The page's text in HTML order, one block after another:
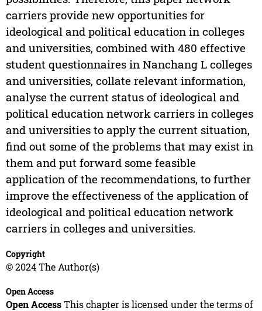
carriers provide new opportunities for
ideological and political education in colleges
and universities, combined with 480 effective
student questionnaires in Nanchang L colleges
and universities, collate relevant information,
analyse the current status of ideological and
political education network carriers in colleges
and universities to apply the current situation,
find out some of the problems that may exist in
them and put forward some feasible
application of the recommendations, to further
improve the effectiveness of the application of
ideological and political education network
carriers in colleges and universities.
Copyright
© 2024 The Author(s)
Open Access
Open AccessThis chapter is licensed under the terms of